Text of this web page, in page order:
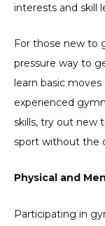
interests and skill
For those new to
pressure way to
learn basic
experienced
skills, try out new
sport without the
Physical and
Participating in